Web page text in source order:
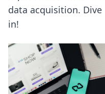
data acquisition. Dive
in!